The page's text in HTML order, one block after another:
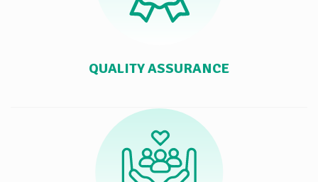
QUALITY ASSURANCE